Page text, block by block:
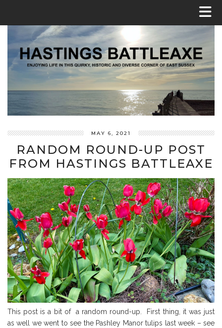
MAY 6, 2021
RANDOM ROUND-UP POST
FROM HASTINGS BATTLEAXE
This post is a bit of a random round-up. First thing, it was just
as well we went to see the Pashley Manor tulips last week – see